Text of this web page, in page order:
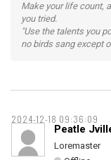
Make your life count,
you tried.
"Use the talents you
no birds sang except
2024-12-18 09:36:09
Peatle
Loremaster